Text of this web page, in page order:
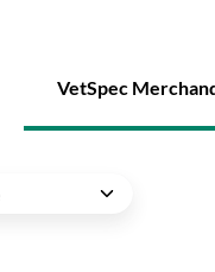
VetSpec